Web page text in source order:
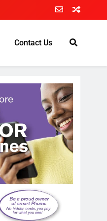
Contact Us